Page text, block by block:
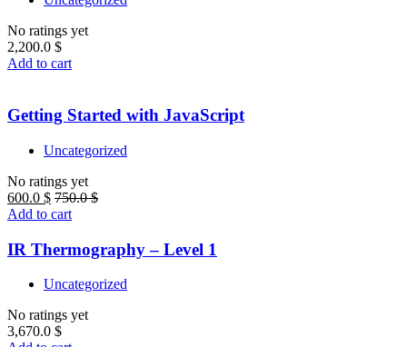
No ratings yet
2,200.0 $
Add to cart
Getting Started with JavaScript
Uncategorized
No ratings yet
600.0 $ 750.0$
Add to cart
IR Thermography – Level 1
Uncategorized
No ratings yet
3,670.0 $